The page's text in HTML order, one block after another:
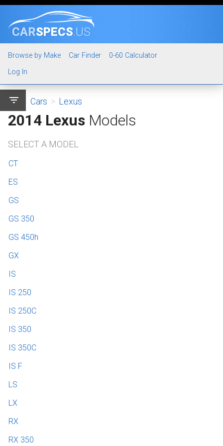
CARSPECS.US
Browse by Make Car Finder
0-60 Calculator
Log In
filter_list Cars > Lexus
2014 Lexus Models
SELECT A MODEL
CT
ES
GS
GS 350
GS 450h
GX
IS
IS 250
IS 250C
IS 350
IS 350C
IS F
LS
LX
RX
RX 350